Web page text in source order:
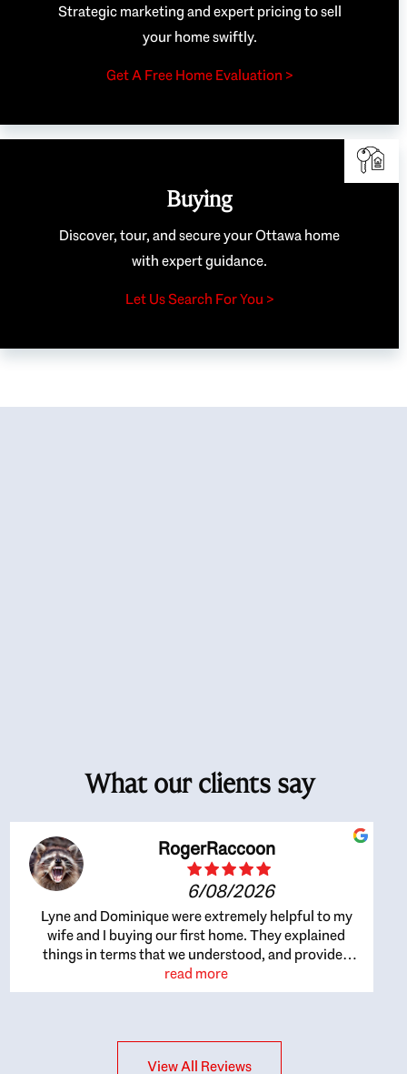
Strategic marketing and expert pricing to sell
your home swiftly.
Get A Free Home Evaluation >
Buying
Discover, tour, and secure your Ottawa home
with expert guidance.
Let Us Search For You >
What our clients say
RogerRaccoon
6/08/2026
Lyne and Dominique were extremely helpful to my
wife and I buying our first home. They explained
things in terms that we understood, and provided
great recommendations. The whole process became
easier once we agreed to work with them. Very fast to
interests at heart; they didn’t just want us to get a
read more
View All Reviews